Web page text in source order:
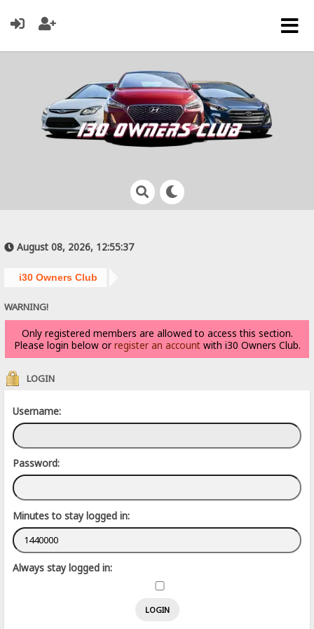
August 08, 2026, 12:55:37
i30 Owners Club
WARNING!
Only registered members are allowed to access this section.
Please login below or register an accountwith i30 Owners Club.
LOGIN
Username:
Password:
Minutes to stay logged in:
Always stay logged in: